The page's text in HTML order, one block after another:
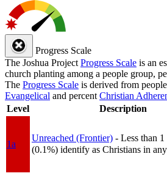
Progress Scale
The Joshua Project Progress Scale is an
church planting among a people group,
The Progress Scale is derived from
Evangelical and percent Christian
Level
Description
1a
Unreached (Frontier) - Less than
(0.1%) identify as Christians in